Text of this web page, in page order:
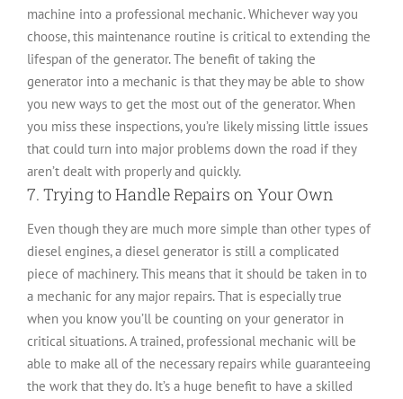
machine into a professional mechanic. Whichever way you
choose, this maintenance routine is critical to extending the
lifespan of the generator. The benefit of taking the
generator into a mechanic is that they may be able to show
you new ways to get the most out of the generator. When
you miss these inspections, you’re likely missing little issues
that could turn into major problems down the road if they
aren’t dealt with properly and quickly.
7. Trying to Handle Repairs on Your Own
Even though they are much more simple than other types of
diesel engines, a diesel generator is still a complicated
piece of machinery. This means that it should be taken in to
a mechanic for any major repairs. That is especially true
when you know you’ll be counting on your generator in
critical situations. A trained, professional mechanic will be
able to make all of the necessary repairs while guaranteeing
the work that they do. It’s a huge benefit to have a skilled